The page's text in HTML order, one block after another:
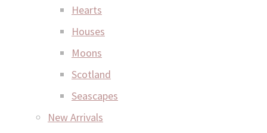
Hearts
Houses
Moons
Scotland
Seascapes
New Arrivals